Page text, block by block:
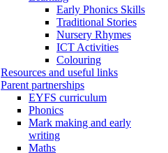
Early Phonics Skills
Traditional Stories
Nursery Rhymes
ICT Activities
Colouring
Resources and useful links
Parent partnerships
EYFS curriculum
Phonics
Mark making and early
writing
Maths